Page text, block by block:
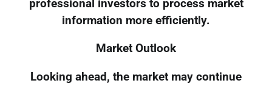
professional investors to process market
information more efficiently.
Market Outlook
Looking ahead, the market may continue